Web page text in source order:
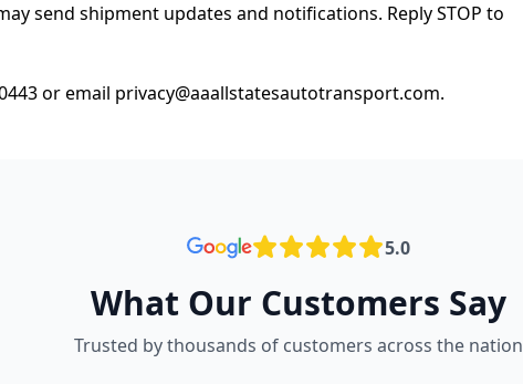
send shipment updates and notifications. Reply STOP to
or email privacy@aaallstatesautotransport.com.
5.0
What Our Customers Say
Trusted by thousands of customers across the nation